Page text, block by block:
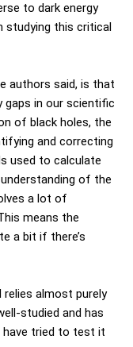
to dark energy
studying this critical
authors said, is that
gaps in our scientific
of black holes, the
and correcting
used to calculate
of the
a lot of
means the
a bit if there’s
almost purely
studied and has
tried to test it